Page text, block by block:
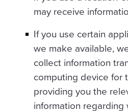
may receive
If you use certain
we make available,
collect information
computing device for
providing you the
information